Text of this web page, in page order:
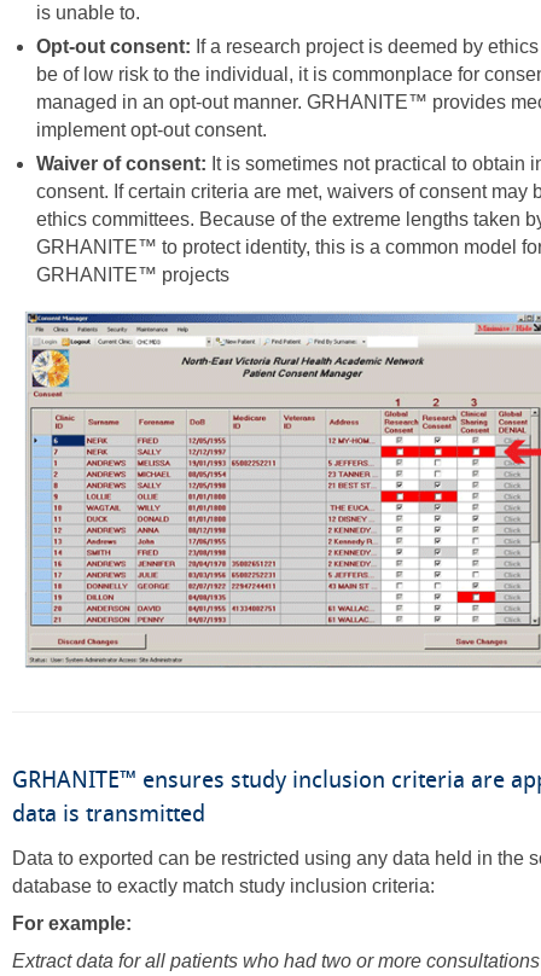
is unable to.
Opt-out consent: If a research project is deemed by
be of low risk to the individual, it is commonplace for
managed in an opt-out manner. GRHANITE™ provides
implement opt-out consent.
Waiver of consent: It is sometimes not practical to obtain
consent. If certain criteria are met, waivers of consent may
ethics committees. Because of the extreme lengths taken
GRHANITE™ to protect identity, this is a common model
GRHANITE™ projects
GRHANITE™ ensures study inclusion criteria are
data is transmitted
Data to exported can be restricted using any data held in the
database to exactly match study inclusion criteria:
For example:
Extract data for all patients who had two or more